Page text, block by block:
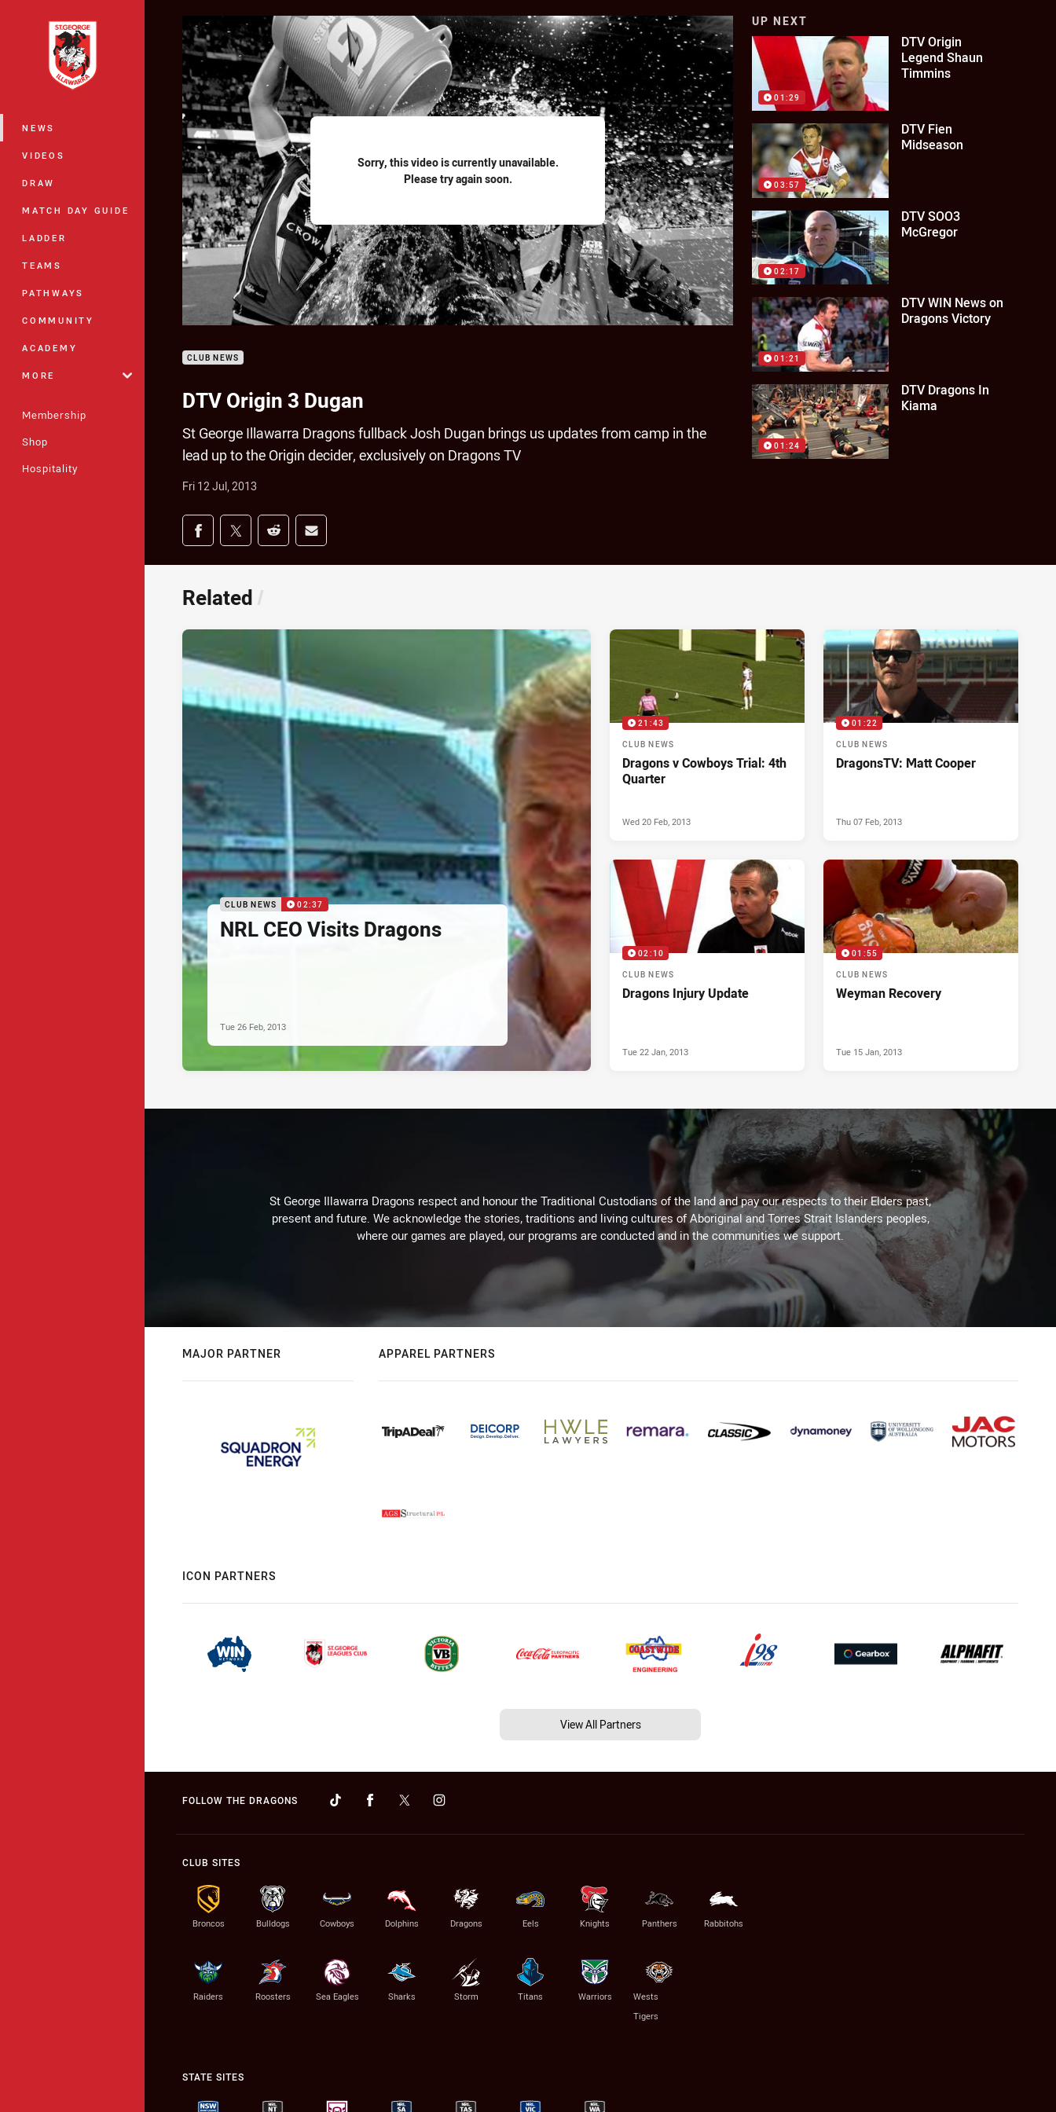
Main
NEWS
VIDEOS
DRAW
MATCH DAY GUIDE
LADDER
TEAMS
PATHWAYS
COMMUNITY
ACADEMY
MORE
Membership
Shop
Hospitality
Sorry, this video is currently unavailable.
Please try again soon.
CLUB NEWS
DTV Origin 3 Dugan
St George Illawarra Dragons fullback Josh Dugan brings us updates from camp in the
lead up to the Origin decider, exclusively on Dragons TV
Fri 12 Jul, 2013
Share on social media
Share via Facebook
Share via Twitter
Share via Reddit
Share via Email
UP NEXT
01:29
DTV Origin
Legend Shaun
Timmins
03:57
DTV Fien
Midseason
02:17
DTV SOO3
McGregor
01:21
DTV WIN News on
Dragons Victory
01:24
DTV Dragons In
Kiama
Related /
CLUB NEWS 02:37
NRL CEO Visits Dragons
Tue 26 Feb, 2013
21:43
CLUB NEWS
Dragons v Cowboys Trial: 4th
Quarter
Wed 20 Feb, 2013
01:22
CLUB NEWS
DragonsTV: Matt Cooper
Thu 07 Feb, 2013
02:10
CLUB NEWS
Dragons Injury Update
Tue 22 Jan, 2013
01:55
CLUB NEWS
Weyman Recovery
Tue 15 Jan, 2013
St George Illawarra Dragons respect and honour the Traditional Custodians of the land and pay our respects to their Elders past,
present and future. We acknowledge the stories, traditions and living cultures of Aboriginal and Torres Strait Islanders peoples,
where our games are played, our programs are conducted and in the communities we support.
MAJOR PARTNER APPAREL PARTNERS
ICON PARTNERS
View All Partners
FOLLOW THE DRAGONS
CLUB SITES
Broncos Bulldogs Cowboys Dolphins Dragons Eels Knights Panthers Rabbitohs
Raiders Roosters Sea Eagles Sharks Storm Titans Warriors
Wests
Tigers
STATE SITES